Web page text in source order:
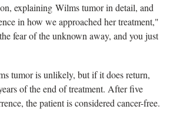
explaining Wilms tumor in detail, and
in how we approached her treatment,"
fear of the unknown away, and you just
tumor is unlikely, but if it does return,
of the end of treatment. After five
the patient is considered cancer-free.